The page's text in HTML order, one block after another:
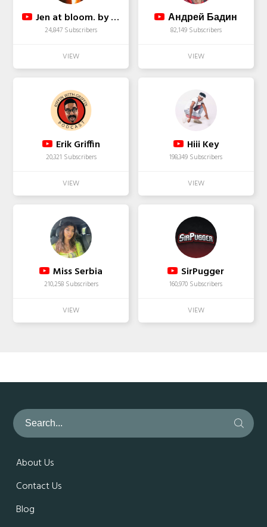
Jen at bloom. by Jen
24,847 Subscribers
Андрей Бадин
82,149 Subscribers
Erik Griffin
20,321 Subscribers
Hiii Key
198,349 Subscribers
Miss Serbia
210,258 Subscribers
SirPugger
160,970 Subscribers
About Us
Contact Us
Blog